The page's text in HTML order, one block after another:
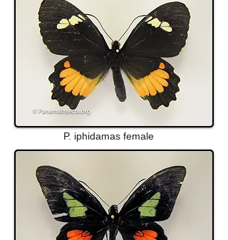
P. iphidamas female